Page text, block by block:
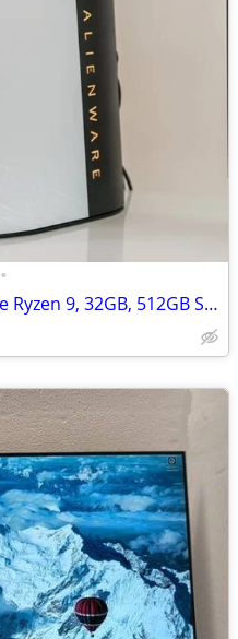
•
Alienware Aurora R10, 12core Ryzen 9, 32GB, 512GB SSD+, RTX 2070 super